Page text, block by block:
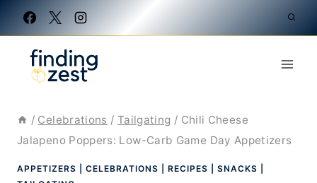
Skip
to
content
/ Celebrations / Tailgating / Chili Cheese
Jalapeno Poppers: Low-Carb Game Day Appetizers
APPETIZERS CELEBRATIONS RECIPES SNACKS